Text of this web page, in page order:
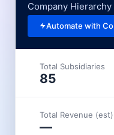
Company Hierarchy
Automate with
Total Subsidiaries
85
Total Revenue (est)
—